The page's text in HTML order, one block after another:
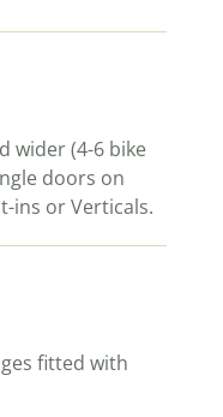
wider (4-6 bike
doors on
ins or Verticals.
fitted with